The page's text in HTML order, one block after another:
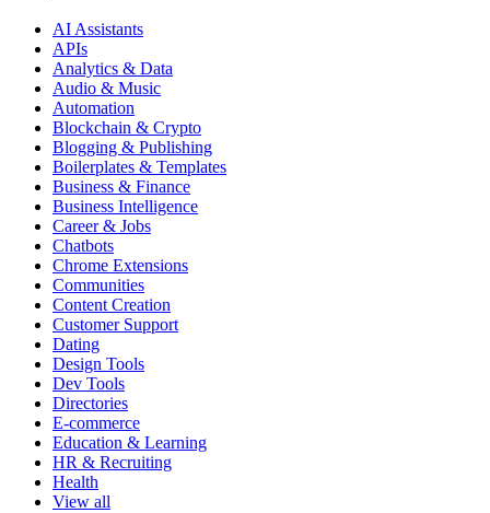
AI Assistants
APIs
Analytics & Data
Audio & Music
Automation
Blockchain & Crypto
Blogging & Publishing
Boilerplates & Templates
Business & Finance
Business Intelligence
Career & Jobs
Chatbots
Chrome Extensions
Communities
Content Creation
Customer Support
Dating
Design Tools
Dev Tools
Directories
E-commerce
Education & Learning
HR & Recruiting
Health
View all